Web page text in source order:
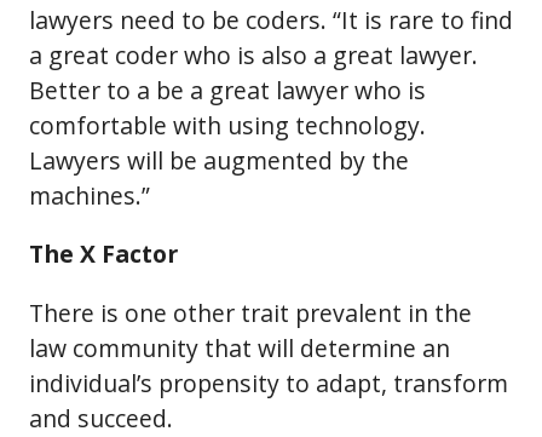
lawyers need to be coders. “It is rare to find
a great coder who is also a great lawyer.
Better to a be a great lawyer who is
comfortable with using technology.
Lawyers will be augmented by the
machines.”
The X Factor
There is one other trait prevalent in the
law community that will determine an
individual’s propensity to adapt, transform
and succeed.